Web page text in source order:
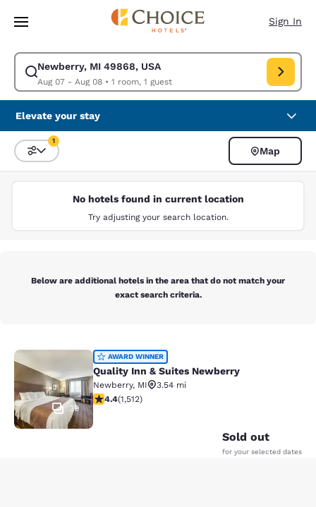
Skip To Main Content
Sign In
Newberry, MI 49868, USA
Aug 07 - Aug 08• 1 room, 1 guest
Modify search for Newberry, MI 49868, USA. Check in date Aug 07,
Elevate your stay
Sort and Filter
1
Map
No hotels found in current location
Try adjusting your search location.
Below are additional hotels in the area that do not match your
exact search criteria.
Quality Inn & Suites Newberry
39
AWARD WINNER
Quality Inn & Suites Newberry
Newberry, MI
3.54 mi
4.37 stars rating. Excellent. 1512 reviews
4.4(1,512)
Sold out
for your selected dates